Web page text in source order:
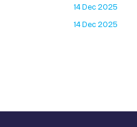
14 Dec 2025
14 Dec 2025